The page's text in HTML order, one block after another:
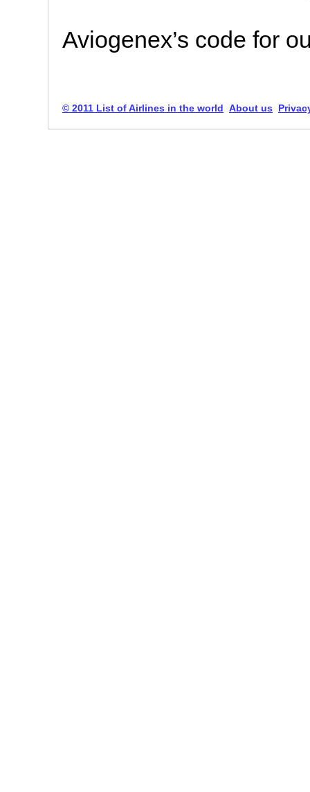
Aviogenex’s code for
© 2011 List of Airlines in the world About us